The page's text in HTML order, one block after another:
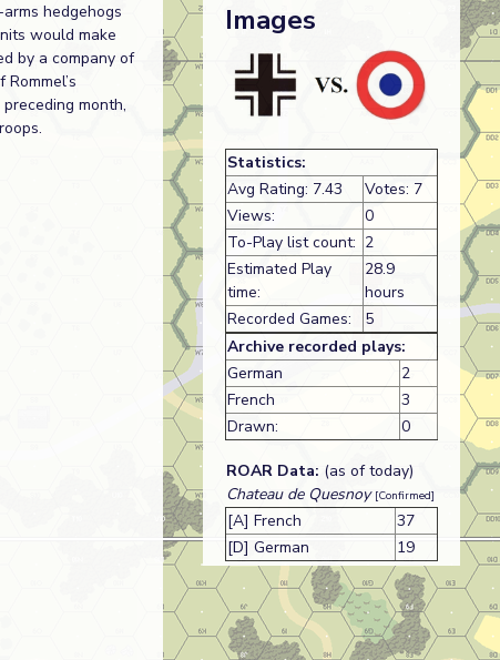
hedgehogs
would make
by a company of
month,
Images
Statistics:
Avg Rating: 7.43
Votes: 7
Views:
0
To-Play list count: 2
Estimated Play
time:
28.9
hours
Recorded Games:
5
Archive recorded plays:
German
2
French
3
Drawn:
0
ROAR Data: (as of today)
Chateau de Quesnoy [Confirmed]
[A] French
37
[D] German
19